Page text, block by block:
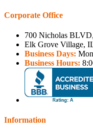
Corporate Office
700 Nicholas
Elk Grove Village,
Business Days:
Business Hours:
Information